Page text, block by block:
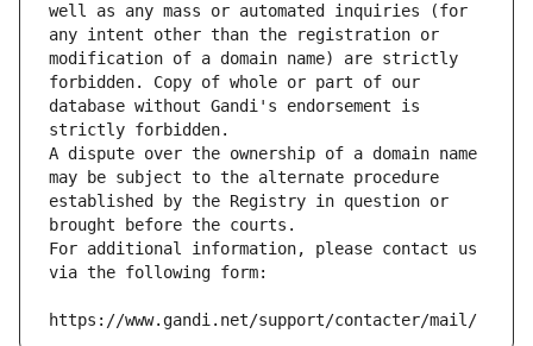
well as any mass or automated inquiries (for
any intent other than the registration or
modification of a domain name) are strictly
forbidden. Copy of whole or part of our
database without Gandi's endorsement is
strictly forbidden.
A dispute over the ownership of a domain name
may be subject to the alternate procedure
established by the Registry in question or
brought before the courts.
For additional information, please contact us
via the following form:
https://www.gandi.net/support/contacter/mail/